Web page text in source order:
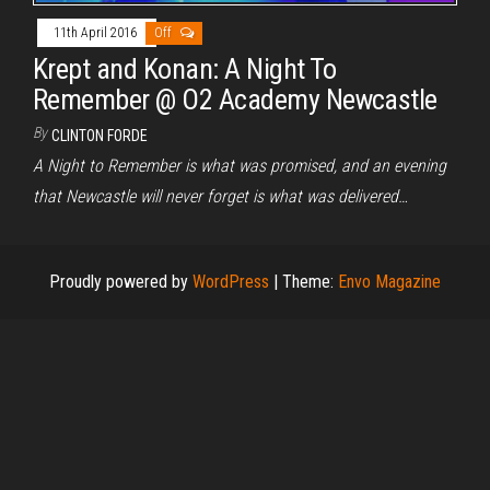
11th April 2016 Off
Krept and Konan: A Night To
Remember @ O2 Academy Newcastle
By CLINTON FORDE
A Night to Remember is what was promised, and an evening
that Newcastle will never forget is what was delivered…
Proudly powered by WordPress | Theme: Envo Magazine